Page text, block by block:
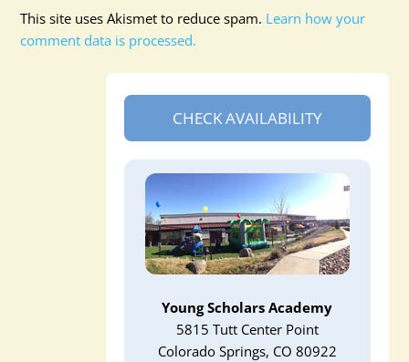
This site uses Akismet to reduce spam. Learn how your
comment data is processed.
CHECK AVAILABILITY
Young Scholars Academy
5815 Tutt Center Point
Colorado Springs, CO 80922